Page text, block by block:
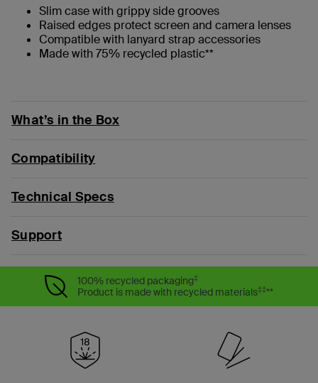
Slim case with grippy side grooves
Raised edges protect screen and camera lenses
Compatible with lanyard strap accessories
Made with 75% recycled plastic**
What’s in the Box
Compatibility
Technical Specs
Support
100% recycled packaging‡
Product is made with recycled materials‡‡**